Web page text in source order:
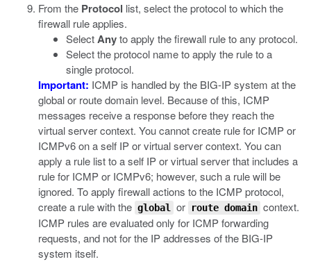
From the Protocol list, select the protocol to which the
firewall rule applies.
SelectAnyto apply the firewall rule to any protocol.
Select the protocol name to apply the rule to a
single protocol.
Important: ICMP is handled by the BIG-IP system at the
global or route domain level. Because of this, ICMP
messages receive a response before they reach the
virtual server context. You cannot create rule for ICMP or
ICMPv6 on a self IP or virtual server context. You can
apply a rule list to a self IP or virtual server that includes a
rule for ICMP or ICMPv6; however, such a rule will be
ignored. To apply firewall actions to the ICMP protocol,
create a rule with the global or route domain context.
ICMP rules are evaluated only for ICMP forwarding
requests, and not for the IP addresses of the BIG-IP
system itself.